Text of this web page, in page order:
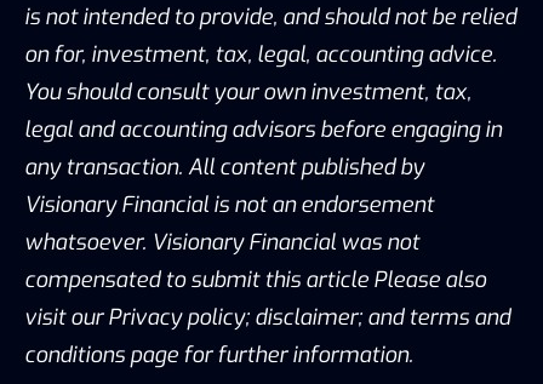
is not intended to provide, and should not be relied
on for, investment, tax, legal, accounting advice.
You should consult your own investment, tax,
legal and accounting advisors before engaging in
any transaction. All content published by
Visionary Financial is not an endorsement
whatsoever. Visionary Financial was not
compensated to submit this article Please also
visit our Privacy policy; disclaimer; and terms and
conditions page for further information.